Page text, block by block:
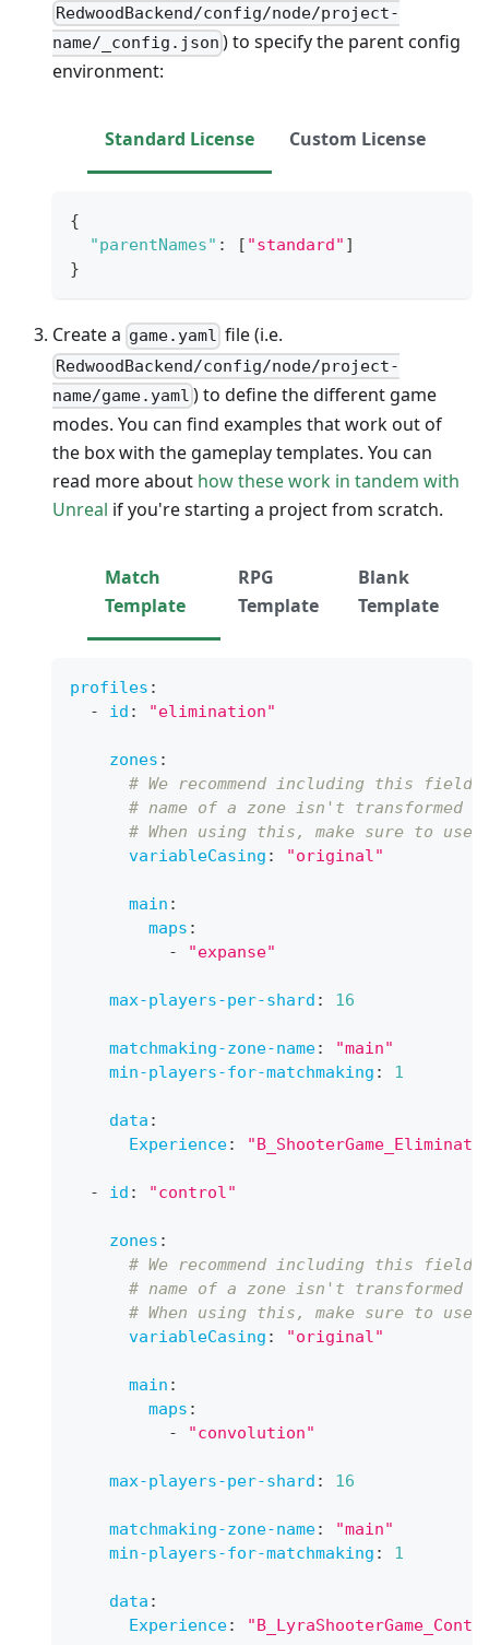
RedwoodBackend/config/node/project-
name/_config.json ) to specify the parent config
environment:
Standard License Custom License
{
"parentNames" : [ "standard" ]
}
Create a game.yaml file (i.e.
RedwoodBackend/config/node/project-
name/game.yaml ) to define the different game
modes. You can find examples that work out of
the box with the gameplay templates. You can
read more about how these work in tandem with
Unreal if you're starting a project from scratch.
Match
Template
RPG
Template
Blank
Template
profiles :
-
id : "elimination"
zones :
# We recommend including this field
# name of a zone isn't transformed
# When using this, make sure to use
variableCasing : "original"
main :
maps :
-
"expanse"
max-players-per-shard : 16
matchmaking-zone-name:
"main"
min-players-for-matchmaking : 1
data :
Experience:
- id : "control"
zones :
# We recommend including this field
# name of a zone isn't transformed
# When using this, make sure to use
variableCasing : "original"
main :
maps :
-
"convolution"
max-players-per-shard : 16
matchmaking-zone-name:
"main"
min-players-for-matchmaking : 1
data :
Experience: